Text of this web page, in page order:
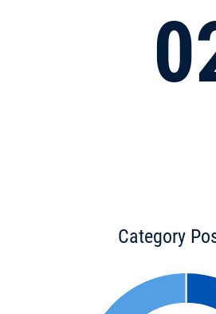
Category